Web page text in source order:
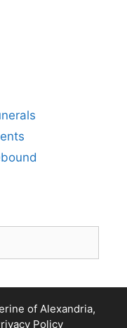
of Alexandria,
Policy